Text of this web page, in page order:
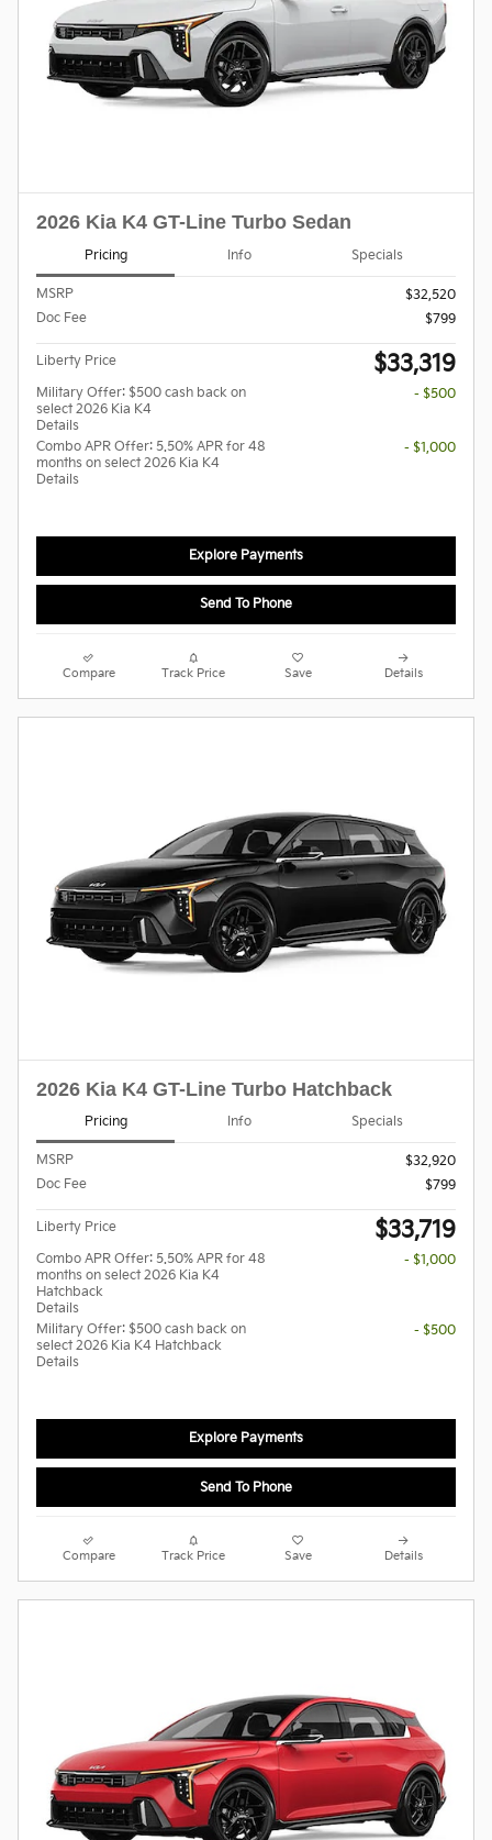
2026 Kia K4 GT-Line Turbo Sedan
Pricing Info Specials
MSRP
$32,520
Doc Fee
$799
Liberty Price $33,319
Military Offer: $500 cash back on
select 2026 Kia K4
Details
- $500
Combo APR Offer: 5.50% APR for 48
months on select 2026 Kia K4
Details
- $1,000
Explore Payments
Send To Phone
Compare Track Price Save Details
2026 Kia K4 GT-Line Turbo Hatchback
Pricing Info Specials
MSRP
$32,920
Doc Fee
$799
Liberty Price $33,719
Combo APR Offer: 5.50% APR for 48
months on select 2026 Kia K4
Hatchback
Details
- $1,000
Military Offer: $500 cash back on
select 2026 Kia K4 Hatchback
Details
- $500
Explore Payments
Send To Phone
Compare Track Price Save Details